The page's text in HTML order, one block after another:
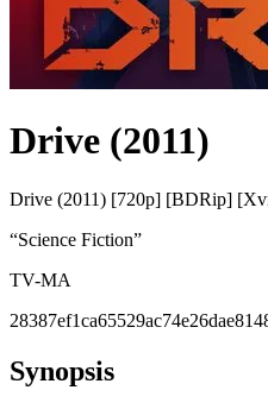
Drive (2011)
Drive (2011) [720p] [BDRip]
“Science Fiction”
TV-MA
Synopsis